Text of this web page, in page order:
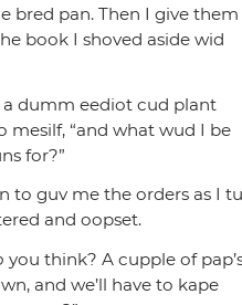
bred pan. Then I give them
book I shoved aside wid
a dumm eediot cud plant
mesilf, “and what wud I be
for?”
to guv me the orders as I
and oopset.
you think? A cupple of
and we’ll have to kape